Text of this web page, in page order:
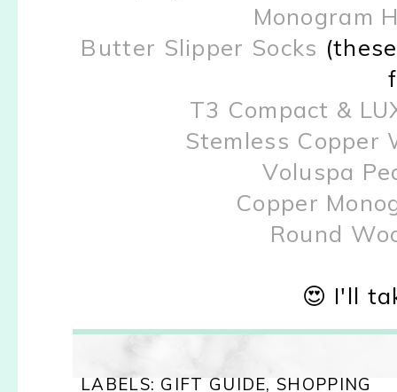
Monogram
Butter Slipper Socks
T3 Compact &
Stemless Copper
Voluspa
Copper
Round
😍 I'll
LABELS: GIFT GUIDE, SHOPPING